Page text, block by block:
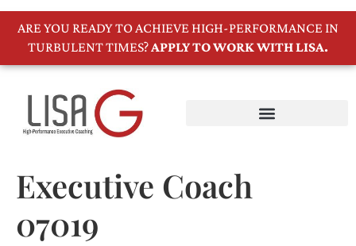
ARE YOU READY TO ACHIEVE HIGH-PERFORMANCE IN
TURBULENT TIMES?APPLY TO WORK WITH LISA.
Executive Coach
07019